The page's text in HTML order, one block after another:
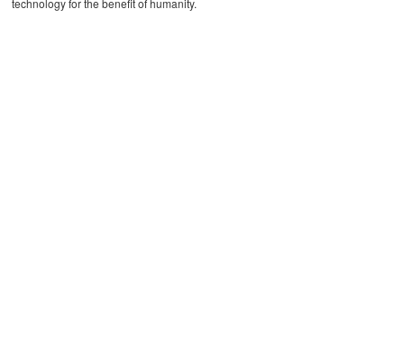
technology for the benefit of humanity.